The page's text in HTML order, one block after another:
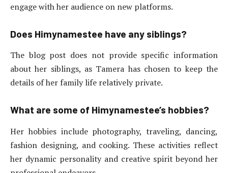
engage with her audience on new platforms.
Does Himynamestee have any siblings?
The blog post does not provide specific information
about her siblings, as Tamera has chosen to keep the
details of her family life relatively private.
What are some of Himynamestee’s hobbies?
Her hobbies include photography, traveling, dancing,
fashion designing, and cooking. These activities reflect
her dynamic personality and creative spirit beyond her